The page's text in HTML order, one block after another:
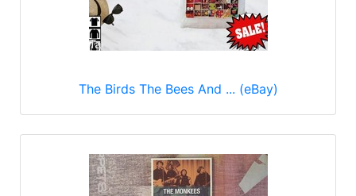
The Birds The Bees And ... (eBay)